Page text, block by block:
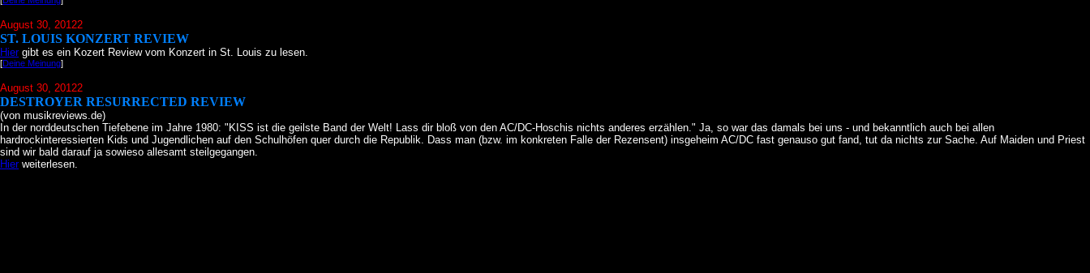
August 30, 20122
ST. LOUIS KONZERT REVIEW
Hiergibt es ein Kozert Review vom Konzert in St. Louis zu lesen.
[Deine Meinung]
August 30, 20122
DESTROYER RESURRECTED REVIEW
(von musikreviews.de)
In der norddeutschen Tiefebene im Jahre 1980: "KISS ist die geilste Band der Welt! Lass dir bloß von den AC/DC-Hoschis nichts anderes erzählen." Ja, so war das damals bei uns - und bekanntlich auch bei allen
hardrockinteressierten Kids und Jugendlichen auf den Schulhöfen quer durch die Republik. Dass man (bzw. im konkreten Falle der Rezensent) insgeheim AC/DC fast genauso gut fand, tut da nichts zur Sache. Auf Maiden und Priest
sind wir bald darauf ja sowieso allesamt steilgegangen.
Hierweiterlesen.